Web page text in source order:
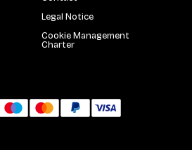
Legal Notice
Cookie Management
Charter